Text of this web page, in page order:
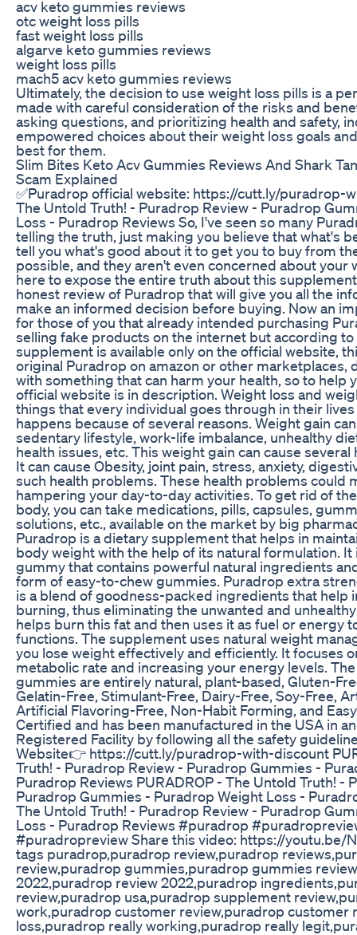
acv keto gummies reviews
otc weight loss pills
fast weight loss pills
algarve keto gummies reviews
weight loss pills
mach5 acv keto gummies reviews
Ultimately, the decision to use weight loss pills is a
made with careful consideration of the risks and
asking questions, and prioritizing health and safety,
empowered choices about their weight loss goals
best for them.
Slim Bites Keto Acv Gummies Reviews And Shark
Scam Explained
✅Puradrop official website: https://cutt.ly/puradrop-
The Untold Truth! - Puradrop Review - Puradrop
Loss - Puradrop Reviews So, I've seen so many
telling the truth, just making you believe that what's
tell you what's good about it to get you to buy from
possible, and they aren't even concerned about your
here to expose the entire truth about this
honest review of Puradrop that will give you all the
make an informed decision before buying. Now an
for those of you that already intended purchasing
selling fake products on the internet but according
supplement is available only on the official website,
original Puradrop on amazon or other marketplaces,
with something that can harm your health, so to help
official website is in description. Weight loss and
things that every individual goes through in their
happens because of several reasons. Weight gain
sedentary lifestyle, work-life imbalance, unhealthy
health issues, etc. This weight gain can cause
It can cause Obesity, joint pain, stress, anxiety,
such health problems. These health problems could
hampering your day-to-day activities. To get rid of
body, you can take medications, pills, capsules,
solutions, etc., available on the market by big
Puradrop is a dietary supplement that helps in
body weight with the help of its natural formulation.
gummy that contains powerful natural ingredients
form of easy-to-chew gummies. Puradrop extra
is a blend of goodness-packed ingredients that help
burning, thus eliminating the unwanted and
helps burn this fat and then uses it as fuel or energy
functions. The supplement uses natural weight
you lose weight effectively and efficiently. It focuses
metabolic rate and increasing your energy levels.
gummies are entirely natural, plant-based, Gluten-
Gelatin-Free, Stimulant-Free, Dairy-Free, Soy-Free,
Artificial Flavoring-Free, Non-Habit Forming, and
Certified and has been manufactured in the USA in
Registered Facility by following all the safety
Website👉 https://cutt.ly/puradrop-with-discount
Truth! - Puradrop Review - Puradrop Gummies -
Puradrop Reviews PURADROP - The Untold Truth! -
Puradrop Gummies - Puradrop Weight Loss -
The Untold Truth! - Puradrop Review - Puradrop
Loss - Puradrop Reviews #puradrop
#puradropreview Share this video: https://youtu.be/
tags puradrop,puradrop review,puradrop
review,puradrop gummies,puradrop gummies
2022,puradrop review 2022,puradrop
review,puradrop usa,puradrop supplement
work,puradrop customer review,puradrop customer
loss,puradrop really working,puradrop really